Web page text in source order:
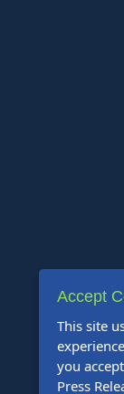
Accept
This site
you
Press